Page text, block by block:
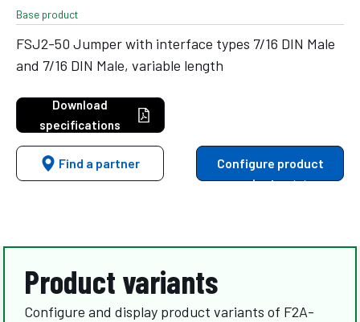
Base product
FSJ2-50 Jumper with interface types 7/16 DIN Male
and 7/16 DIN Male, variable length
Download
specifications
Find a partner
Configure product
variants
Product variants
Configure and display product variants of F2A-